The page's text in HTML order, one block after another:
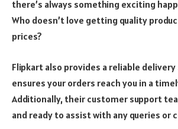
there’s always something exciting
Who doesn’t love getting quality
prices?
Flipkart also provides a reliable
ensures your orders reach you in a
Additionally, their customer support
and ready to assist with any queries or